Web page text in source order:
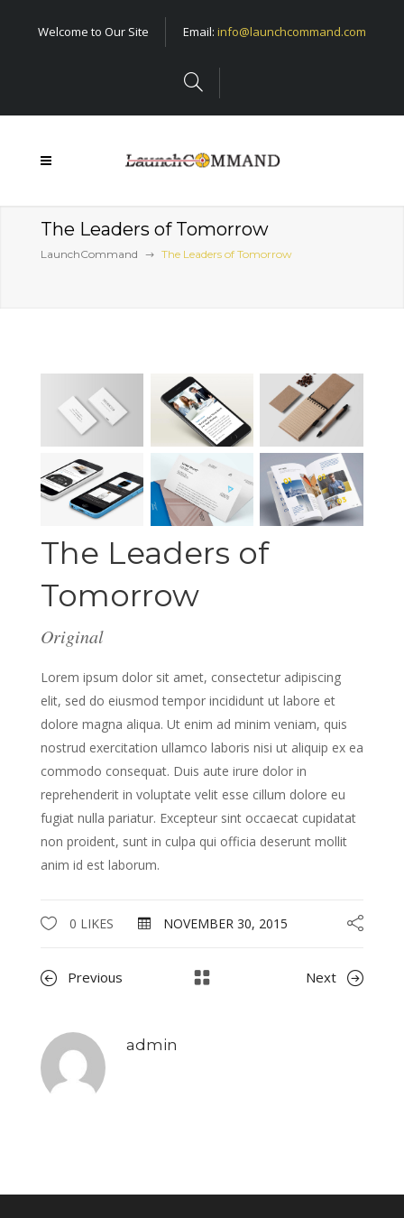
Welcome to Our Site Email: info@launchcommand.com
The Leaders of Tomorrow
LaunchCommand The Leaders of Tomorrow
The Leaders of
Tomorrow
Original
Lorem ipsum dolor sit amet, consectetur adipiscing
elit, sed do eiusmod tempor incididunt ut labore et
dolore magna aliqua. Ut enim ad minim veniam, quis
nostrud exercitation ullamco laboris nisi ut aliquip ex ea
commodo consequat. Duis aute irure dolor in
reprehenderit in voluptate velit esse cillum dolore eu
fugiat nulla pariatur. Excepteur sint occaecat cupidatat
non proident, sunt in culpa qui officia deserunt mollit
anim id est laborum.
0 LIKES NOVEMBER 30, 2015
Previous Next
admin